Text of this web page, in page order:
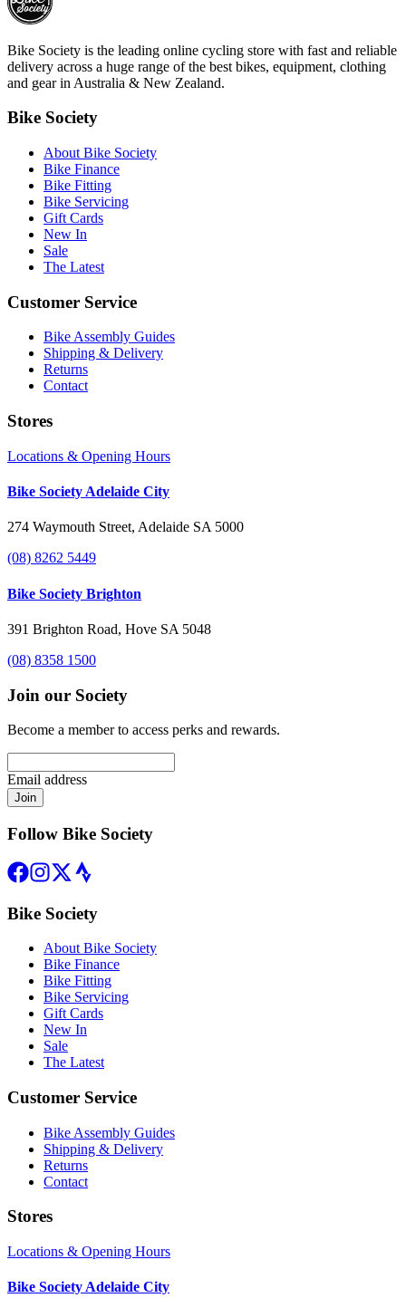
Bike Society is the leading online cycling store with fast and reliable
delivery across a huge range of the best bikes, equipment, clothing
and gear in Australia & New Zealand.
Bike Society
About Bike Society
Bike Finance
Bike Fitting
Bike Servicing
Gift Cards
New In
Sale
The Latest
Customer Service
Bike Assembly Guides
Shipping & Delivery
Returns
Contact
Stores
Locations & Opening Hours
Bike Society Adelaide City
274 Waymouth Street, Adelaide SA 5000
(08) 8262 5449
Bike Society Brighton
391 Brighton Road, Hove SA 5048
(08) 8358 1500
Join our Society
Become a member to access perks and rewards.
Email address
Join
Follow Bike Society
Bike Society
About Bike Society
Bike Finance
Bike Fitting
Bike Servicing
Gift Cards
New In
Sale
The Latest
Customer Service
Bike Assembly Guides
Shipping & Delivery
Returns
Contact
Stores
Locations & Opening Hours
Bike Society Adelaide City